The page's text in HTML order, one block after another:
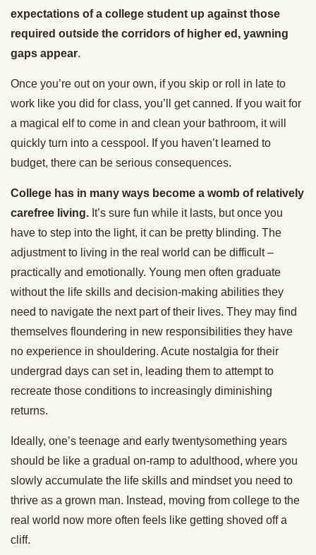
expectations of a college student up against those
required outside the corridors of higher ed, yawning
gaps appear.
Once you’re out on your own, if you skip or roll in late to
work like you did for class, you’ll get canned. If you wait for
a magical elf to come in and clean your bathroom, it will
quickly turn into a cesspool. If you haven’t learned to
budget, there can be serious consequences.
College has in many ways become a womb of relatively
carefree living. It’s sure fun while it lasts, but once you
have to step into the light, it can be pretty blinding. The
adjustment to living in the real world can be difficult –
practically and emotionally. Young men often graduate
without the life skills and decision-making abilities they
need to navigate the next part of their lives. They may find
themselves floundering in new responsibilities they have
no experience in shouldering. Acute nostalgia for their
undergrad days can set in, leading them to attempt to
recreate those conditions to increasingly diminishing
returns.
Ideally, one’s teenage and early twentysomething years
should be like a gradual on-ramp to adulthood, where you
slowly accumulate the life skills and mindset you need to
thrive as a grown man. Instead, moving from college to the
real world now more often feels like getting shoved off a
cliff.